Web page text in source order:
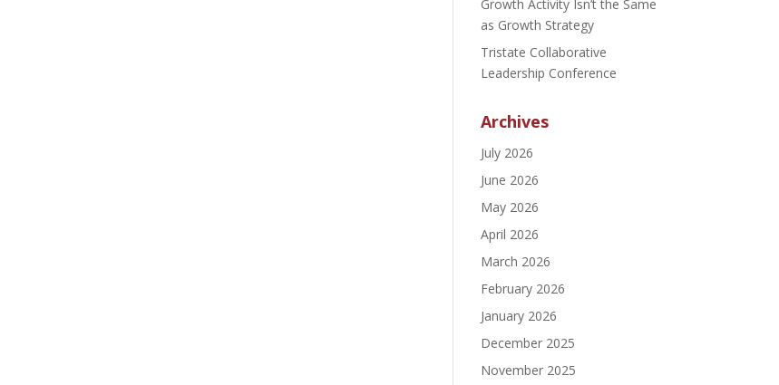
Growth Activity Isn’t the Same
as Growth Strategy
Tristate Collaborative
Leadership Conference
Archives
July 2026
June 2026
May 2026
April 2026
March 2026
February 2026
January 2026
December 2025
November 2025